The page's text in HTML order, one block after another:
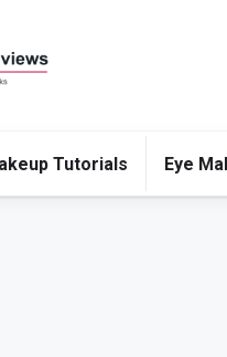
Tutorials Eye